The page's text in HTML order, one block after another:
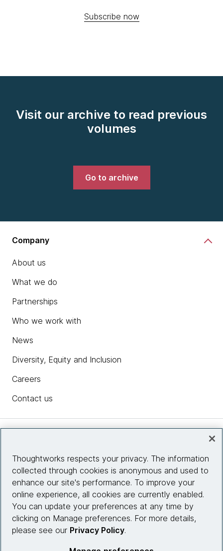
Subscribe now
Visit our archive to read previous
volumes
Go to archive
Company
About us
What we do
Partnerships
Who we work with
News
Diversity, Equity and Inclusion
Careers
Contact us
Site info
Connect with us
Thoughtworks respects your privacy. The information
collected through cookies is anonymous and used to
enhance our site's performance. To improve your
online experience, all cookies are currently enabled.
You can update your preferences at any time by
clicking on Manage preferences. For more details,
please see our Privacy Policy.